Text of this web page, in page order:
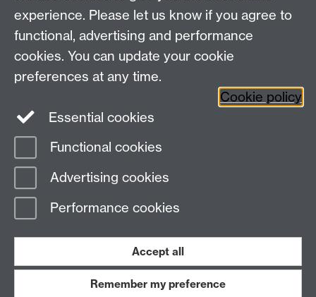
Drop-In on the 1st Floor of the Library or contact the
ITS Helpdesk.
Need help?
Please seeIDG's services and support page
Page contact:
Last revised: Thu 28 Sept 2023
Work with us
experience. Please let us know if you agree to
functional, advertising and performance
cookies. You can update your cookie
preferences at any time.
Cookie policy
Essential cookies
Functional cookies
Advertising cookies
Performance cookies
Accept all
Remember my preference